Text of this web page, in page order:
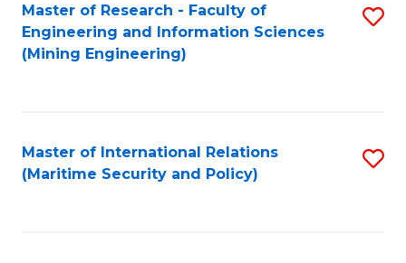
Master of Research - Faculty of
Engineering and Information Sciences
(Mining Engineering)
Master of International Relations
(Maritime Security and Policy)